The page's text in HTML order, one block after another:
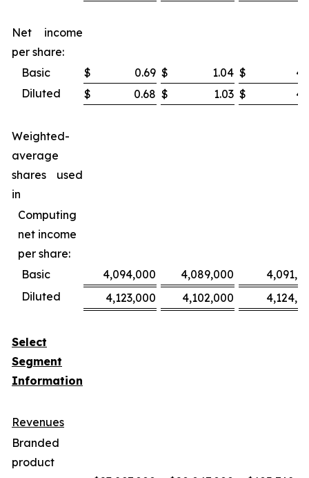
Net income
per share:
Basic
$ 0.69 $ 1.04 $
Diluted
$ 0.68 $ 1.03 $
Weighted-
average
shares used
in
Computing
net income
per share:
Basic
4,094,000 4,089,000
Diluted
4,123,000 4,102,000
Select
Segment
Information
Revenues
Branded
product